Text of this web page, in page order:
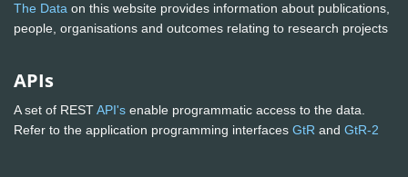
The Data on this website provides information about publications,
people, organisations and outcomes relating to research projects
APIs
A set of RESTAPI's enable programmatic access to the data.
Refer to the application programming interfaces GtR and GtR-2